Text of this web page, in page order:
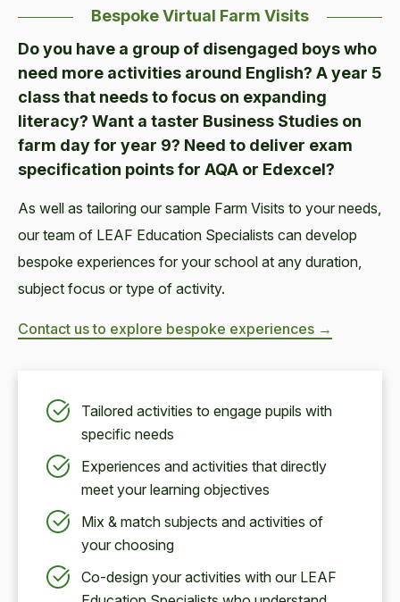
Bespoke Virtual Farm Visits
Do you have a group of disengaged boys who
need more activities around English? A year 5
class that needs to focus on expanding
literacy? Want a taster Business Studies on
farm day for year 9? Need to deliver exam
specification points for AQA or Edexcel?
As well as tailoring our sample Farm Visits to your needs,
our team of LEAF Education Specialists can develop
bespoke experiences for your school at any duration,
subject focus or type of activity.
Contact us to explore bespoke experiences →
Tailored activities to engage pupils with
specific needs
Experiences and activities that directly
meet your learning objectives
Mix & match subjects and activities of
your choosing
Co-design your activities with our LEAF